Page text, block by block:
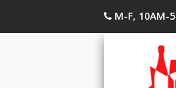
M-F, 10AM-